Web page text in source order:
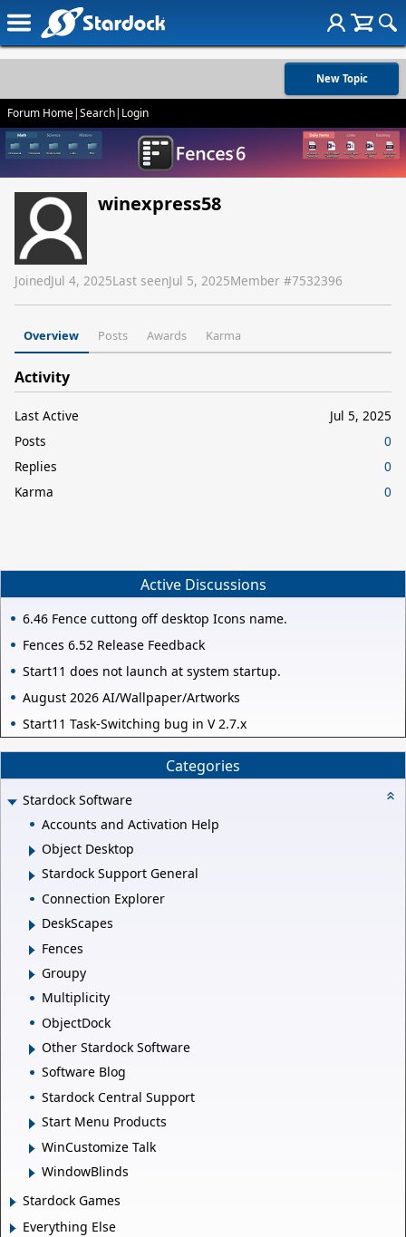
New Topic
Forum Home|Search| Login
winexpress58
JoinedJul 4, 2025Last seenJul 5, 2025Member #7532396
Overview Posts Awards Karma
Activity
Last Active
Jul 5, 2025
Posts
0
Replies
0
Karma
0
Active Discussions
6.46 Fence cuttong off desktop Icons name.
Fences 6.52 Release Feedback
Start11 does not launch at system startup.
August 2026 AI/Wallpaper/Artworks
Start11 Task-Switching bug in V 2.7.x
Categories
Stardock Software
Accounts and Activation Help
Object Desktop
Stardock Support General
Connection Explorer
DeskScapes
Fences
Groupy
Multiplicity
ObjectDock
Other Stardock Software
Software Blog
Stardock Central Support
Start Menu Products
WinCustomize Talk
WindowBlinds
Stardock Games
Everything Else